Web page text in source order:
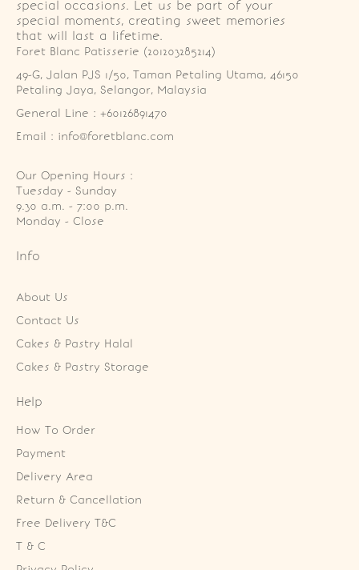
special occasions. Let us be part of your
special moments, creating sweet memories
that will last a lifetime.
Foret Blanc Patisserie (201203285214)
49-G, Jalan PJS 1/50, Taman Petaling Utama, 46150
Petaling Jaya, Selangor, Malaysia
General Line : +60126891470
Email : info@foretblanc.com
Our Opening Hours :
Tuesday - Sunday
9.30 a.m. - 7:00 p.m.
Monday - Close
Info
About Us
Contact Us
Cakes & Pastry Halal
Cakes & Pastry Storage
Help
How To Order
Payment
Delivery Area
Return & Cancellation
Free Delivery T&C
T & C